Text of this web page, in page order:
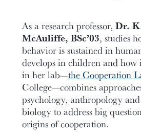
As a research professor,Dr.
McAuliffe, BSc’03, studies
behavior is sustained in
develops in children and how
in her lab—the Cooperation
College—combines
psychology, anthropology
biology to address big
origins of cooperation.